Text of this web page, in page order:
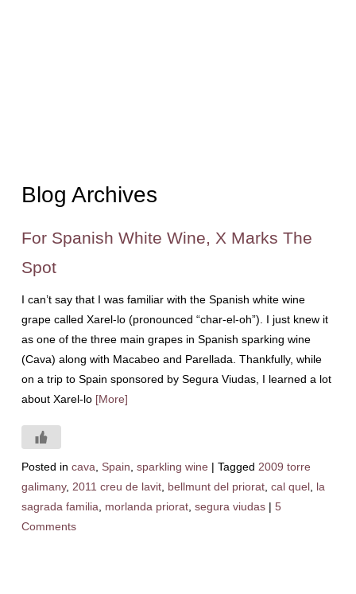
Blog Archives
For Spanish White Wine, X Marks The
Spot
I can’t say that I was familiar with the Spanish white wine
grape called Xarel-lo (pronounced “char-el-oh”). I just knew it
as one of the three main grapes in Spanish sparking wine
(Cava) along with Macabeo and Parellada. Thankfully, while
on a trip to Spain sponsored by Segura Viudas, I learned a lot
about Xarel-lo [More]
Posted in cava Spain sparkling wine | Tagged 2009 torre
galimany, 2011 creu de lavit, bellmunt del priorat, cal quel, la
sagrada familia
morlanda priorat, segura viudas | 5
Comments